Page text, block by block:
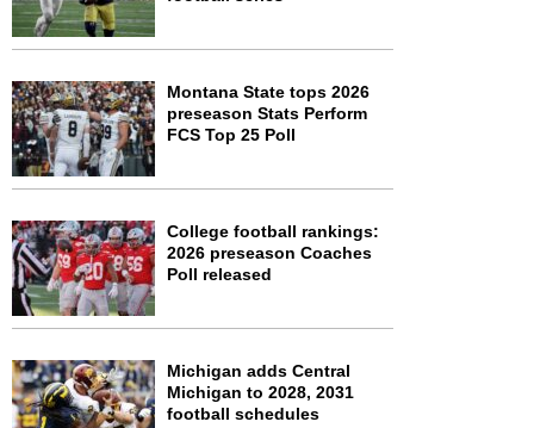
Montana State tops 2026
preseason Stats Perform
FCS Top 25 Poll
College football rankings:
2026 preseason Coaches
Poll released
Michigan adds Central
Michigan to 2028, 2031
football schedules